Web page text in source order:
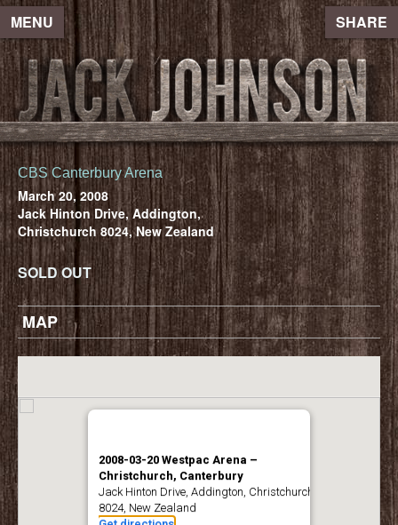
MENU SHARE
CBS Canterbury Arena
March 20, 2008
Jack Hinton Drive, Addington,
Christchurch 8024, New Zealand
SOLD OUT
MAP
2008-03-20 Westpac Arena –
Christchurch, Canterbury
Jack Hinton Drive, Addington, Christchurch
8024, New Zealand